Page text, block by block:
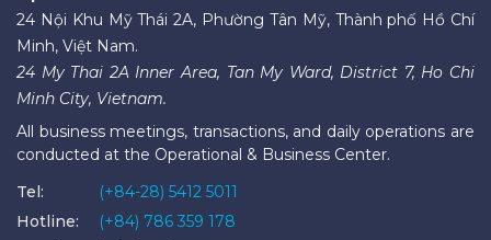
24 Nội Khu Mỹ Thái 2A, Phường Tân Mỹ, Thành phố Hồ Chí
Minh, Việt Nam.
24 My Thai 2A Inner Area, Tan My Ward, District 7, Ho Chi
Minh City, Vietnam.
All business meetings, transactions, and daily operations are
conducted at the Operational & Business Center.
Tel:
(+84-28) 5412 5011
Hotline:
(+84) 786 359 178